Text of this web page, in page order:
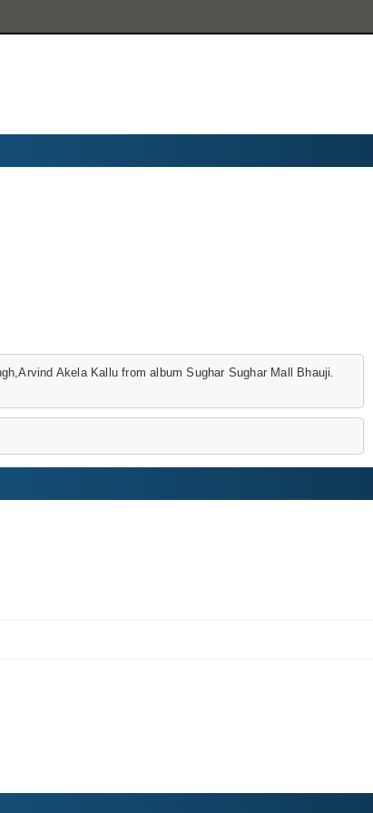
Akela Kallu from album Sughar Sughar Mall Bhauji.